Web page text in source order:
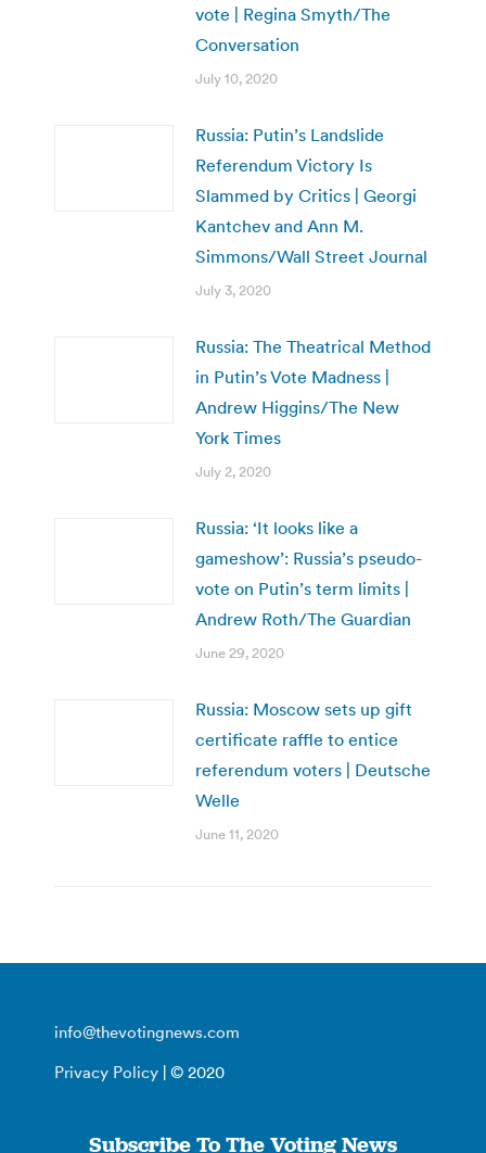
vote | Regina Smyth/The
Conversation
July 10, 2020
Russia: Putin’s Landslide
Referendum Victory Is
Slammed by Critics | Georgi
Kantchev and Ann M.
Simmons/Wall Street Journal
July 3, 2020
Russia: The Theatrical Method
in Putin’s Vote Madness |
Andrew Higgins/The New
York Times
July 2, 2020
Russia: ‘It looks like a
gameshow’: Russia’s pseudo-
vote on Putin’s term limits |
Andrew Roth/The Guardian
June 29, 2020
Russia: Moscow sets up gift
certificate raffle to entice
referendum voters | Deutsche
Welle
June 11, 2020
info@thevotingnews.com
Privacy Policy | © 2020
Subscribe To The Voting News